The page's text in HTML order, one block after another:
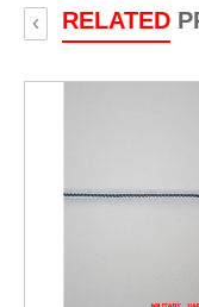
RELATED
‹